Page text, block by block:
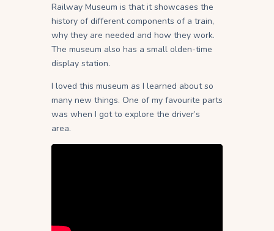
Railway Museum is that it showcases the
history of different components of a train,
why they are needed and how they work.
The museum also has a small olden-time
display station.
I loved this museum as I learned about so
many new things. One of my favourite parts
was when I got to explore the driver’s
area.